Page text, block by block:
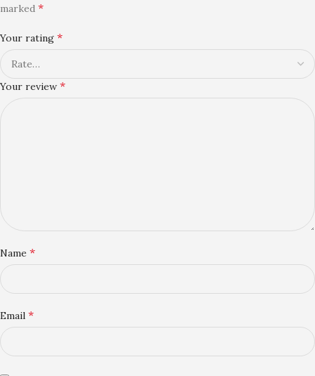
marked *
Your rating *
Your review *
Name *
Email *